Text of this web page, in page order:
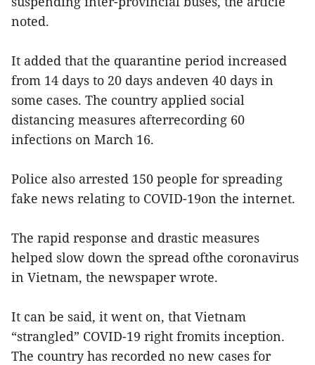
noted.
It added that the quarantine period increased
from 14 days to 20 days andeven 40 days in
some cases. The country applied social
distancing measures afterrecording 60
infections on March 16.
Police also arrested 150 people for spreading
fake news relating to COVID-19on the internet.
The rapid response and drastic measures
helped slow down the spread ofthe coronavirus
in Vietnam, the newspaper wrote.
It can be said, it went on, that Vietnam
“strangled” COVID-19 right fromits inception.
The country has recorded no new cases for